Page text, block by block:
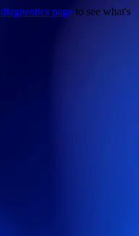
diagnostics page to see what's